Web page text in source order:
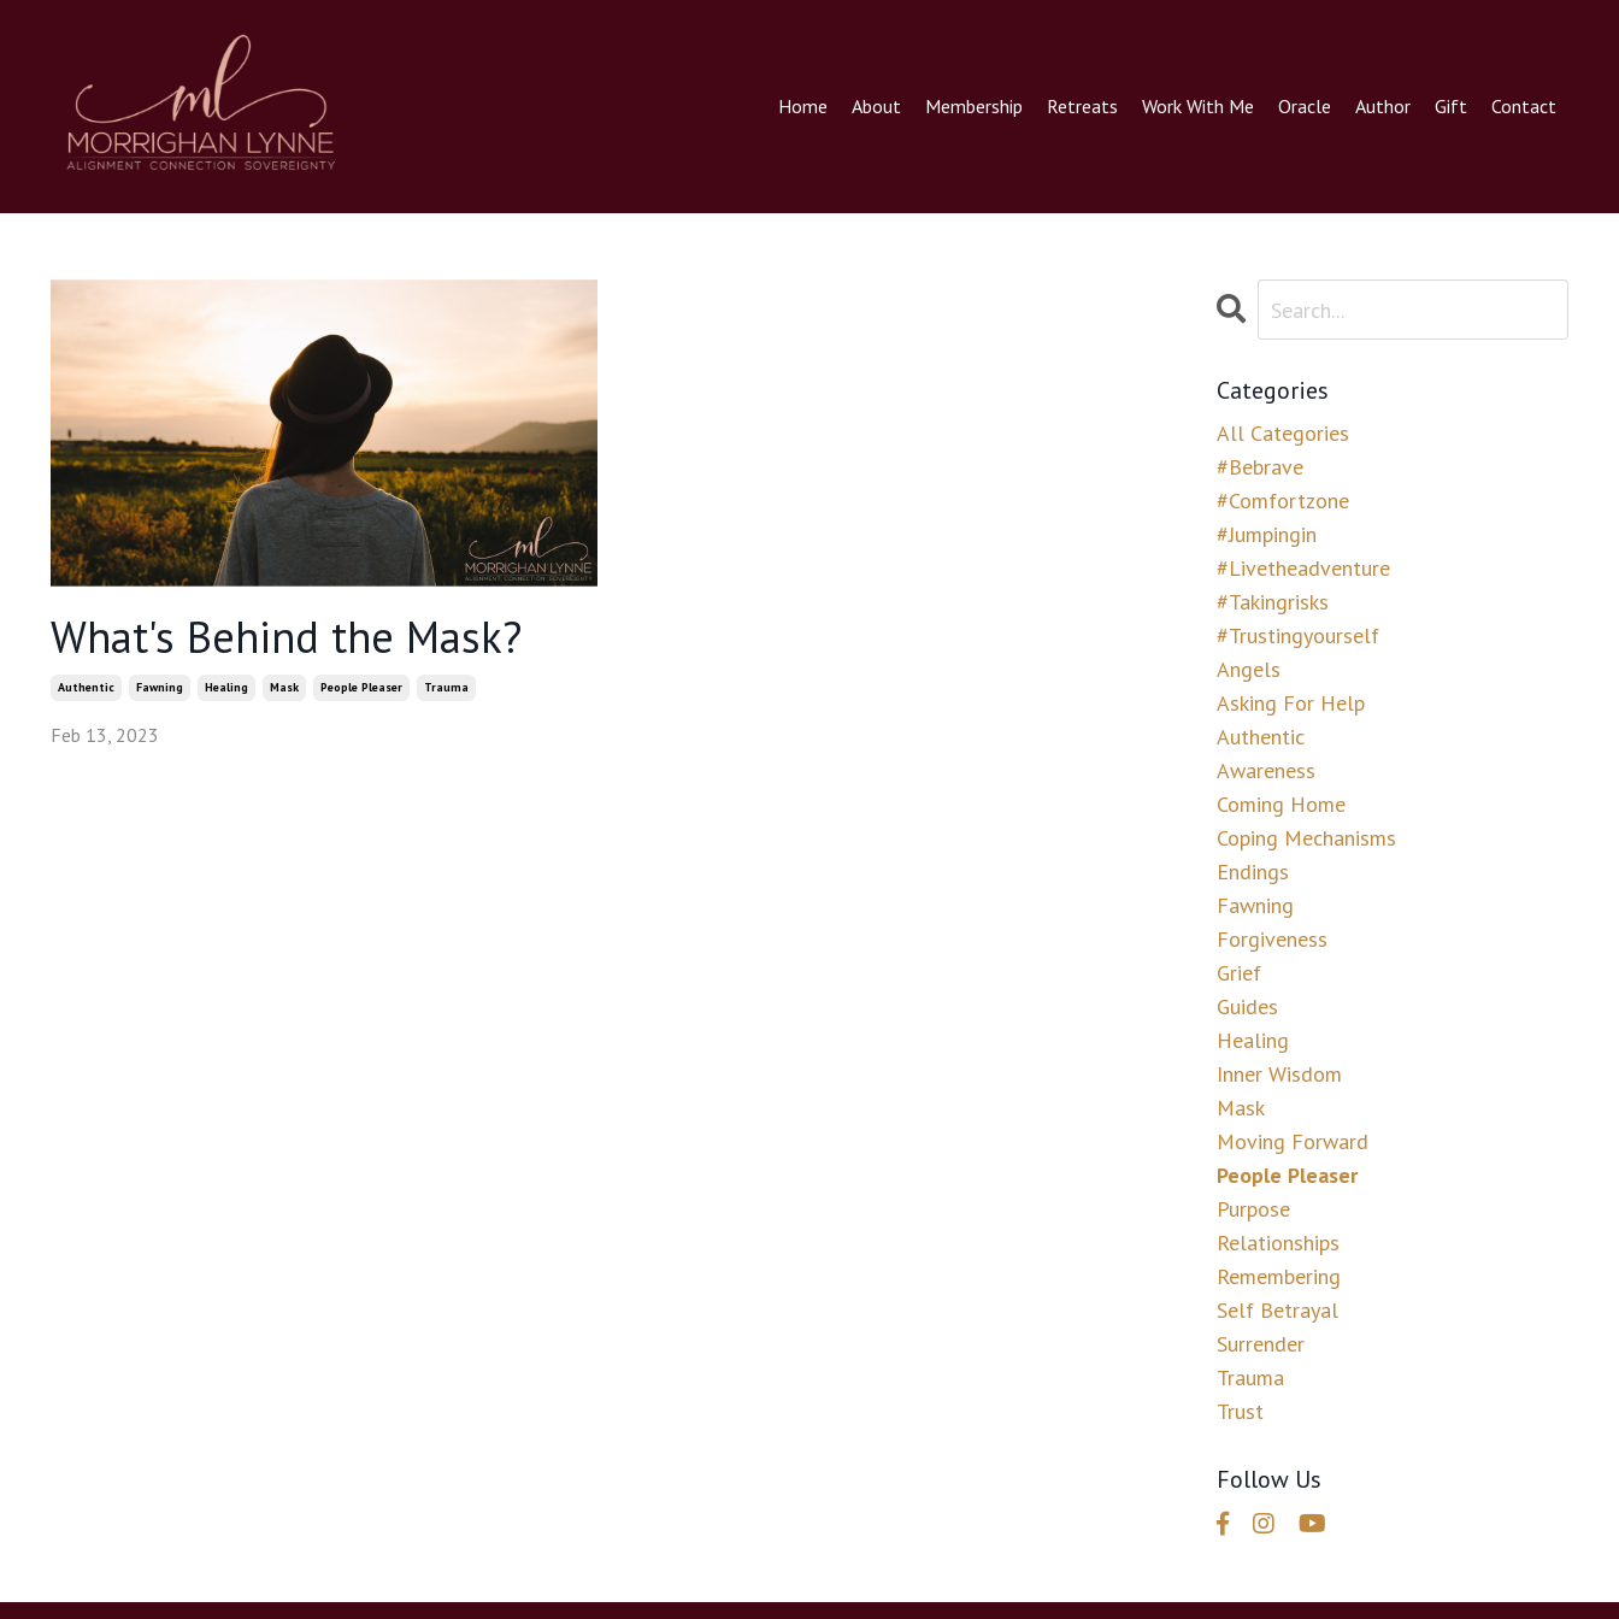
Home About Membership Retreats Work With Me Oracle Author Gift Contact
What's Behind the Mask?
Authentic Fawning Healing Mask People Pleaser Trauma
Feb 13, 2023
Categories
All Categories
#bebrave
#comfortzone
#jumpingin
#livetheadventure
#takingrisks
#trustingyourself
Angels
Asking For Help
Authentic
Awareness
Coming Home
Coping Mechanisms
Endings
Fawning
Forgiveness
Grief
Guides
Healing
Inner Wisdom
Mask
Moving Forward
People Pleaser
Purpose
Relationships
Remembering
Self Betrayal
Surrender
Trauma
Trust
Follow Us